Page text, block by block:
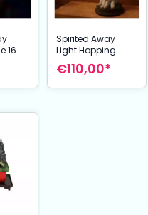
16
Spirited Away
Light Hopping
Lantern 29 cm
€110,00*